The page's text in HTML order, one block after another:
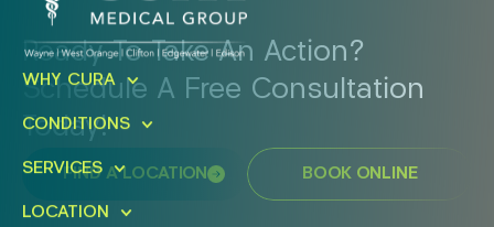
Ready To Take An Action?
Schedule A Free Consultation
Today!
FIND A LOCATION BOOK ONLINE
WHY CURA
CONDITIONS
SERVICES
LOCATION